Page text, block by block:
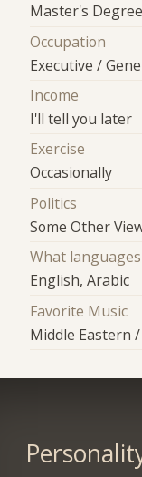
Master's Degree
Occupation
Executive /
Income
I'll tell you later
Exercise
Occasionally
Politics
Some Other
What
English, Arabic
Favorite Music
Middle Eastern